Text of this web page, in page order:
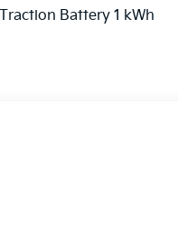
Battery 1 kWh